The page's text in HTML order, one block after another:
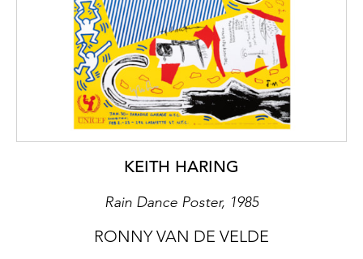
KEITH HARING
Rain Dance Poster, 1985
RONNY VAN DE VELDE